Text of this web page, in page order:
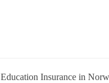
Education Insurance in